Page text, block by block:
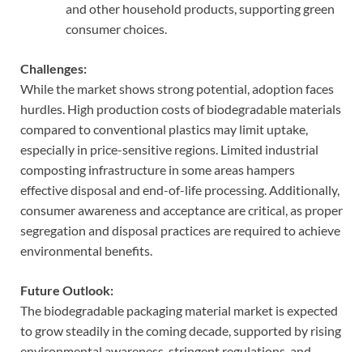
and other household products, supporting green
consumer choices.
Challenges:
While the market shows strong potential, adoption faces
hurdles. High production costs of biodegradable materials
compared to conventional plastics may limit uptake,
especially in price-sensitive regions. Limited industrial
composting infrastructure in some areas hampers
effective disposal and end-of-life processing. Additionally,
consumer awareness and acceptance are critical, as proper
segregation and disposal practices are required to achieve
environmental benefits.
Future Outlook:
The biodegradable packaging material market is expected
to grow steadily in the coming decade, supported by rising